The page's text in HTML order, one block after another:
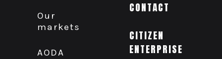
Our
markets
AODA
CONTACT
CITIZEN
ENTERPRISE